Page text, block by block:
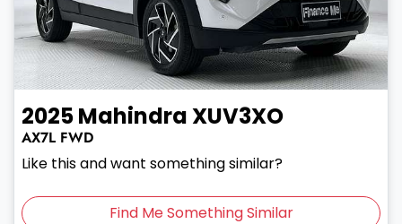
2025MahindraXUV3XO
AX7L FWD
Like this and want something similar?
Find Me Something Similar